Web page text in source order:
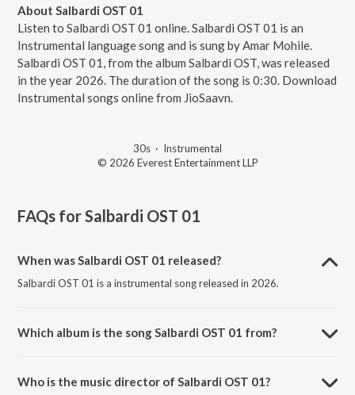
About Salbardi OST 01
Listen to Salbardi OST 01 online. Salbardi OST 01 is an
Instrumental language song and is sung by Amar Mohile.
Salbardi OST 01, from the album Salbardi OST, was released
in the year 2026. The duration of the song is 0:30. Download
Instrumental songs online from JioSaavn.
30s · Instrumental
© 2026 Everest Entertainment LLP
FAQs forSalbardi OST 01
When was Salbardi OST 01 released?
Salbardi OST 01 is a instrumental song released in 2026.
Which album is the song Salbardi OST 01 from?
Who is the music director of Salbardi OST 01?